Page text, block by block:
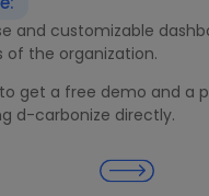
and customizable
of the organization.
get a free demo and a
d-carbonize directly.